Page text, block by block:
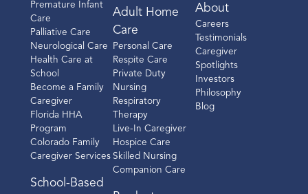
Premature Infant
Care
Palliative Care
Neurological Care
Health Care at
School
Become a Family
Caregiver
Florida HHA
Program
Colorado Family
Caregiver Services
School-Based
Adult Home
Care
Personal Care
Respite Care
Private Duty
Nursing
Respiratory
Therapy
Live-In Caregiver
Hospice Care
Skilled Nursing
Companion Care
About
Careers
Testimonials
Caregiver
Spotlights
Investors
Philosophy
Blog